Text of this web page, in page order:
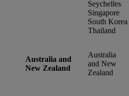
Seychelles
Singapore
South Korea
Thailand
Australia and
New Zealand
Australia
and New
Zealand